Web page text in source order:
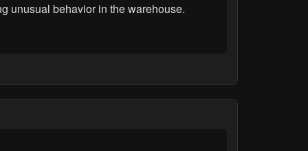
unusual behavior in the warehouse.